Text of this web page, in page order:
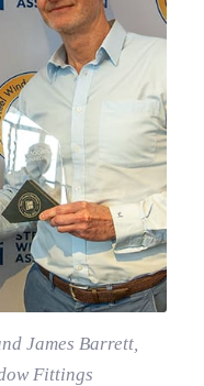
James Barrett,
Fittings